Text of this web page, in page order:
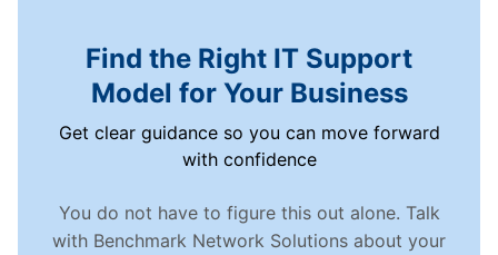
Find the Right IT Support
Model for Your Business
Get clear guidance so you can move forward
with confidence
You do not have to figure this out alone. Talk
with Benchmark Network Solutions about your